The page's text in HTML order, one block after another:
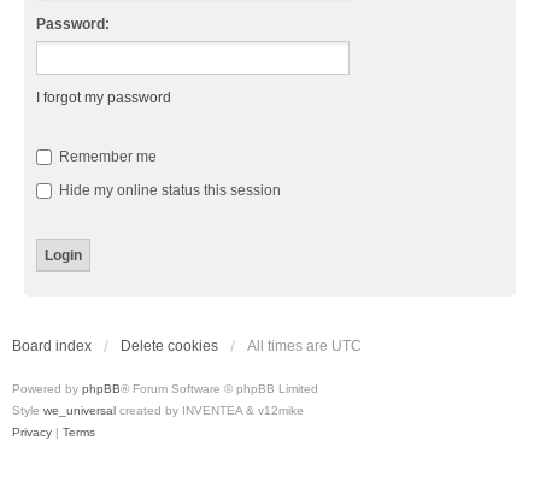
Password:
I forgot my password
Remember me
Hide my online status this session
Board index Delete cookies All times are UTC
Powered by phpBB® Forum Software © phpBB Limited
Style we_universal created by INVENTEA & v12mike
Privacy | Terms